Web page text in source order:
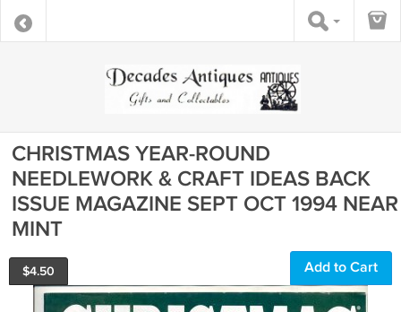
CHRISTMAS YEAR-ROUND
NEEDLEWORK & CRAFT IDEAS BACK
ISSUE MAGAZINE SEPT OCT 1994 NEAR
MINT
$4.50 Add to Cart